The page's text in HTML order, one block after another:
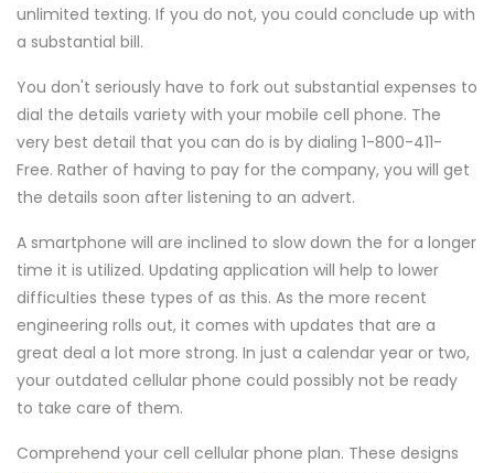
unlimited texting. If you do not, you could conclude up with
a substantial bill.
You don't seriously have to fork out substantial expenses to
dial the details variety with your mobile cell phone. The
very best detail that you can do is by dialing 1-800-411-
Free. Rather of having to pay for the company, you will get
the details soon after listening to an advert.
A smartphone will are inclined to slow down the for a longer
time it is utilized. Updating application will help to lower
difficulties these types of as this. As the more recent
engineering rolls out, it comes with updates that are a
great deal a lot more strong. In just a calendar year or two,
your outdated cellular phone could possibly not be ready
to take care of them.
Comprehend your cell cellular phone plan. These designs